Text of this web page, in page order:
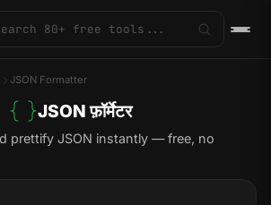
JSON Formatter
JSON फ़ॉर्मेटर
prettify JSON instantly — free, no